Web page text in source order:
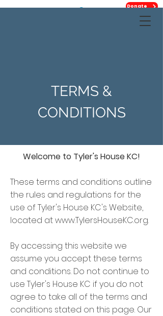
Donate
TERMS &
CONDITIONS
Welcome to Tyler's House KC!
These terms and conditions outline
the rules and regulations for the
use of Tyler's House KC's Website,
located atwww.TylersHouseKC.org.
By accessing this website we
assume you accept these terms
and conditions. Do not continue to
use Tyler's House KC if you do not
agree to take all of the terms and
conditions stated on this page. Our